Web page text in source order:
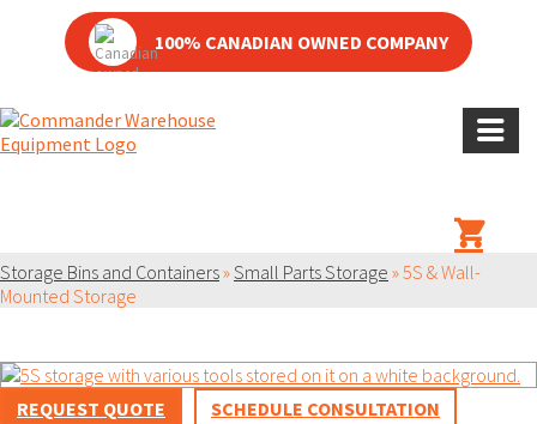
100% CANADIAN OWNED COMPANY
Storage Bins and Containers»Small Parts Storage »5S & Wall-
Mounted Storage
REQUEST QUOTE SCHEDULE CONSULTATION